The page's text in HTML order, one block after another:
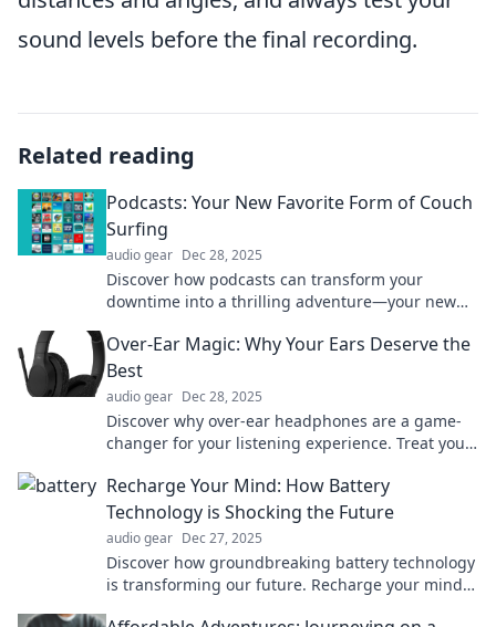
sound levels before the final recording.
Related reading
Podcasts: Your New Favorite Form of Couch
Surfing
audio gear Dec 28, 2025
Discover how podcasts can transform your
downtime into a thrilling adventure—your new
Over-Ear Magic: Why Your Ears Deserve the
Best
audio gear Dec 28, 2025
Discover why over-ear headphones are a game-
changer for your listening experience. Treat your
Recharge Your Mind: How Battery
Technology is Shocking the Future
audio gear Dec 27, 2025
Discover how groundbreaking battery technology
is transforming our future. Recharge your mind